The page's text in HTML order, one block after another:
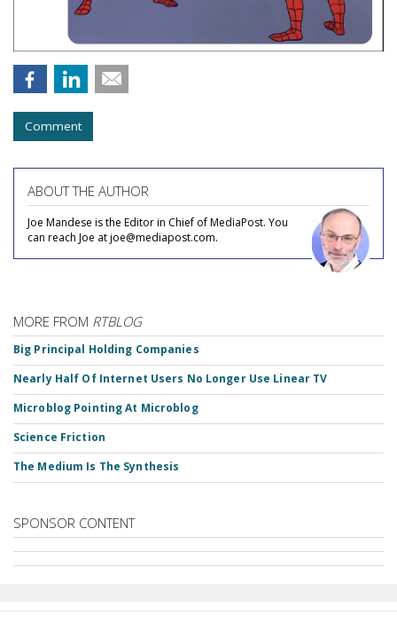
Comment
ABOUT THE AUTHOR
Joe Mandese is the Editor in Chief of MediaPost. You
can reach Joe at joe@mediapost.com.
MORE FROM RTBLOG
Big Principal Holding Companies
Nearly Half Of Internet Users No Longer Use Linear TV
Microblog Pointing At Microblog
Science Friction
The Medium Is The Synthesis
SPONSOR CONTENT